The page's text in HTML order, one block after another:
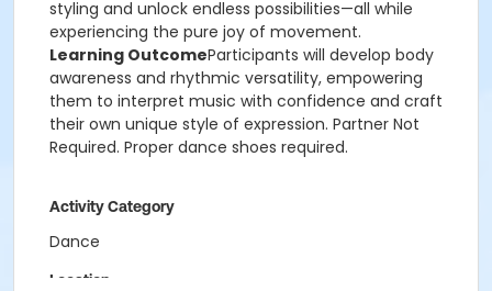
styling and unlock endless possibilities—all while
experiencing the pure joy of movement.
Learning OutcomeParticipants will develop body
awareness and rhythmic versatility, empowering
them to interpret music with confidence and craft
their own unique style of expression. Partner Not
Required. Proper dance shoes required.
Activity Category
Dance
Location